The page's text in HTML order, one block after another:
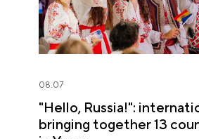
08.07
"Hello, Russia!":
bringing together 13